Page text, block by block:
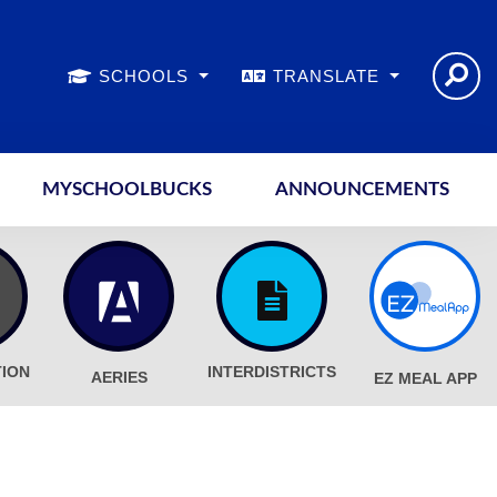
SCHOOLS TRANSLATE
MYSCHOOLBUCKS ANNOUNCEMENTS
AERIES INTERDISTRICTS EZ MEAL APP